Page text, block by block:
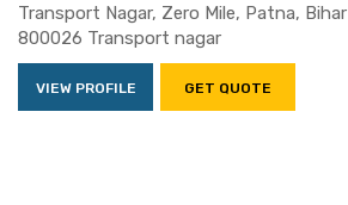
Transport Nagar, Zero Mile, Patna, Bihar
800026 Transport nagar
VIEW PROFILE GET QUOTE